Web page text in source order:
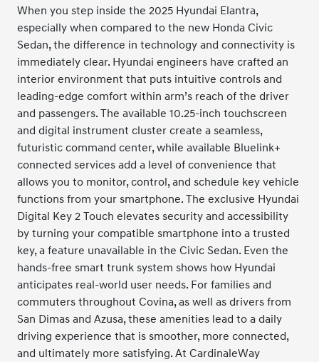
When you step inside the 2025 Hyundai Elantra,
especially when compared to the new Honda Civic
Sedan, the difference in technology and connectivity is
immediately clear. Hyundai engineers have crafted an
interior environment that puts intuitive controls and
leading-edge comfort within arm’s reach of the driver
and passengers. The available 10.25-inch touchscreen
and digital instrument cluster create a seamless,
futuristic command center, while available Bluelink+
connected services add a level of convenience that
allows you to monitor, control, and schedule key vehicle
functions from your smartphone. The exclusive Hyundai
Digital Key 2 Touch elevates security and accessibility
by turning your compatible smartphone into a trusted
key, a feature unavailable in the Civic Sedan. Even the
hands-free smart trunk system shows how Hyundai
anticipates real-world user needs. For families and
commuters throughout Covina, as well as drivers from
San Dimas and Azusa, these amenities lead to a daily
driving experience that is smoother, more connected,
and ultimately more satisfying. At CardinaleWay